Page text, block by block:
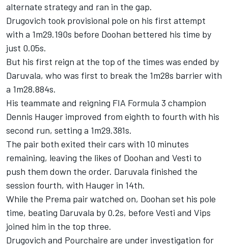
alternate strategy and ran in the gap.
Drugovich took provisional pole on his first attempt
with a 1m29.190s before Doohan bettered his time by
just 0.05s.
But his first reign at the top of the times was ended by
Daruvala, who was first to break the 1m28s barrier with
a 1m28.884s.
His teammate and reigning FIA Formula 3 champion
Dennis Hauger improved from eighth to fourth with his
second run, setting a 1m29.381s.
The pair both exited their cars with 10 minutes
remaining, leaving the likes of Doohan and Vesti to
push them down the order. Daruvala finished the
session fourth, with Hauger in 14th.
While the Prema pair watched on, Doohan set his pole
time, beating Daruvala by 0.2s, before Vesti and Vips
joined him in the top three.
Drugovich and Pourchaire are under investigation for